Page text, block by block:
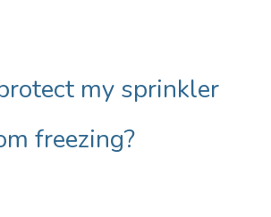
my sprinkler
freezing?